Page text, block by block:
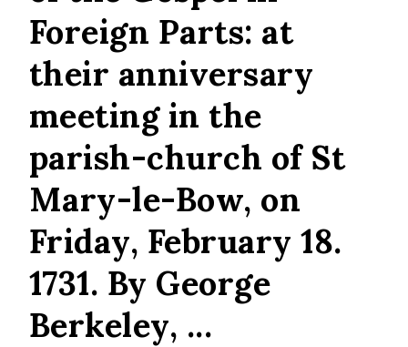
Foreign Parts: at
their anniversary
meeting in the
parish-church of St
Mary-le-Bow, on
Friday, February 18.
1731. By George
Berkeley, ...